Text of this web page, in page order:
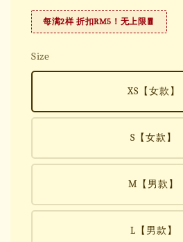
每满2样 折扣RM5！无上限🧧
Size
XS【女款】
S【女款】
M【男款】
L【男款】